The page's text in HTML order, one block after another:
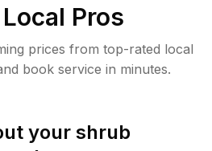
Pros
prices from top-rated local
book service in minutes.
your shrub